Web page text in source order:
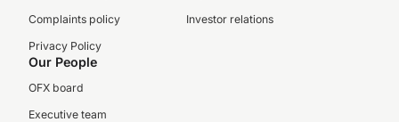
Complaints policy
Privacy Policy
Investor relations
Our People
OFX board
Executive team